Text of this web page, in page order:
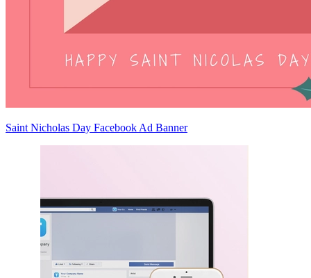
Saint Nicholas Day Facebook Ad Banner